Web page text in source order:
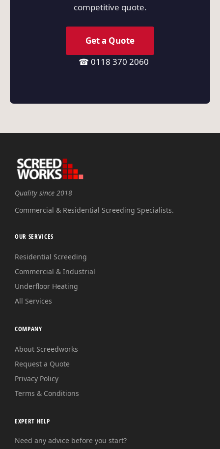
competitive quote.
Get a Quote
☎ 0118 370 2060
Quality since 2018
Commercial & Residential Screeding Specialists.
OUR SERVICES
Residential Screeding
Commercial & Industrial
Underfloor Heating
All Services
COMPANY
About Screedworks
Request a Quote
Privacy Policy
Terms & Conditions
EXPERT HELP
Need any advice before you start?